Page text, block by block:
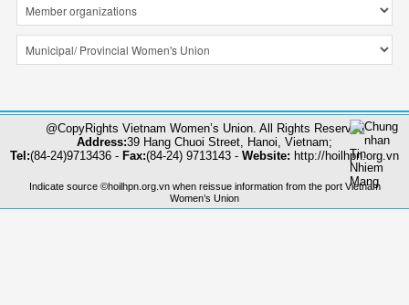
@CopyRights Vietnam Women’s Union. All Rights Reserved
Address:39 Hang Chuoi Street, Hanoi, Vietnam;
Tel:(84-24)9713436 - Fax:(84-24) 9713143 - Website: http://hoilhpn.org.vn
Indicate source ©hoilhpn.org.vn when reissue information from the port Vietnam
Women’s Union